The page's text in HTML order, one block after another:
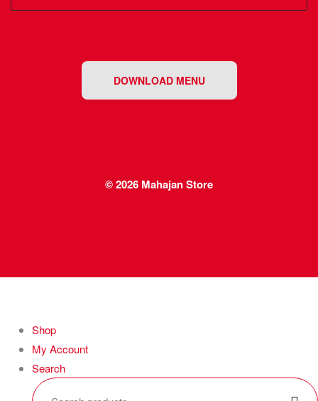
DOWNLOAD MENU
© 2026 Mahajan Store
Shop
My Account
Search